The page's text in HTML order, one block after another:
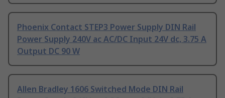
Phoenix Contact STEP3 Power Supply DIN Rail
Power Supply 240V ac AC/DC Input 24V dc, 3.75 A
Output DC 90 W
Allen Bradley 1606 Switched Mode DIN Rail